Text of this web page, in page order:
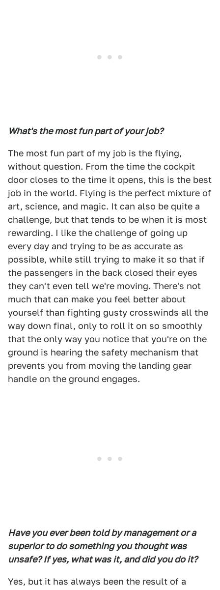
What's the most fun part of your job?
The most fun part of my job is the flying,
without question. From the time the cockpit
door closes to the time it opens, this is the best
job in the world. Flying is the perfect mixture of
art, science, and magic. It can also be quite a
challenge, but that tends to be when it is most
rewarding. I like the challenge of going up
every day and trying to be as accurate as
possible, while still trying to make it so that if
the passengers in the back closed their eyes
they can't even tell we're moving. There's not
much that can make you feel better about
yourself than fighting gusty crosswinds all the
way down final, only to roll it on so smoothly
that the only way you notice that you're on the
ground is hearing the safety mechanism that
prevents you from moving the landing gear
handle on the ground engages.
Have you ever been told by management or a
superior to do something you thought was
unsafe? If yes, what was it, and did you do it?
Yes, but it has always been the result of a